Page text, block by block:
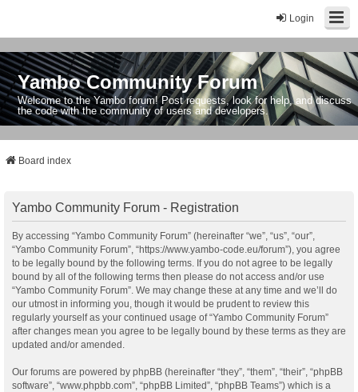
Login
Yambo Community Forum
Welcome to the Yambo forum! Post requests, look for help, and discuss
the code with the community of users and developers.
Board index
Yambo Community Forum - Registration
By accessing “Yambo Community Forum” (hereinafter “we”, “us”, “our”,
“Yambo Community Forum”, “https://www.yambo-code.eu/forum”), you agree
to be legally bound by the following terms. If you do not agree to be legally
bound by all of the following terms then please do not access and/or use
“Yambo Community Forum”. We may change these at any time and we’ll do
our utmost in informing you, though it would be prudent to review this
regularly yourself as your continued usage of “Yambo Community Forum”
after changes mean you agree to be legally bound by these terms as they are
updated and/or amended.
Our forums are powered by phpBB (hereinafter “they”, “them”, “their”, “phpBB
software”, “www.phpbb.com”, “phpBB Limited”, “phpBB Teams”) which is a